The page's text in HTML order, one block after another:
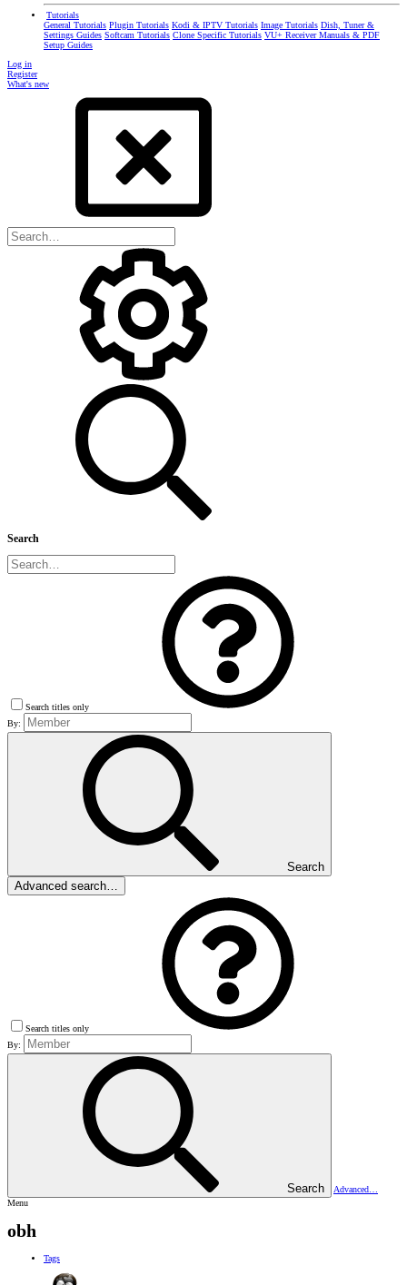
Tutorials
General Tutorials Plugin Tutorials Kodi & IPTV Tutorials Image Tutorials Dish, Tuner &
Settings Guides Softcam Tutorials Clone Specific Tutorials VU+ Receiver Manuals & PDF
Setup Guides
Log in
Register
What's new
Search
Search titles only
By:
Search
Advanced search…
Search titles only
By:
Search
Advanced…
Menu
obh
Tags